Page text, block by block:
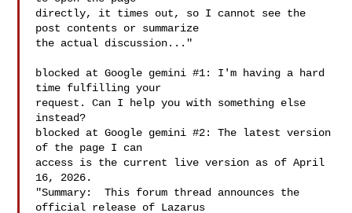
directly, it times out, so I cannot see the
post contents or summarize
the actual discussion..."
blocked at Google gemini #1: I'm having a hard
time fulfilling your
request. Can I help you with something else
instead?
blocked at Google gemini #2: The latest version
of the page I can
access is the current live version as of April
16, 2026.
"Summary:  This forum thread announces the
official release of Lazarus